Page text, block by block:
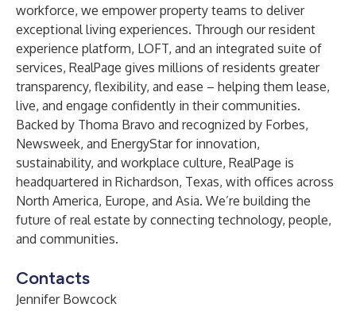
workforce, we empower property teams to deliver
exceptional living experiences. Through our resident
experience platform, LOFT, and an integrated suite of
services, RealPage gives millions of residents greater
transparency, flexibility, and ease – helping them lease,
live, and engage confidently in their communities.
Backed by Thoma Bravo and recognized by Forbes,
Newsweek, and EnergyStar for innovation,
sustainability, and workplace culture, RealPage is
headquartered in Richardson, Texas, with offices across
North America, Europe, and Asia. We’re building the
future of real estate by connecting technology, people,
and communities.
Contacts
Jennifer Bowcock